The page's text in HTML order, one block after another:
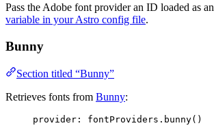
Pass the Adobe font provider an ID loaded as an
variable in your Astro config file.
Bunny
Section titled “Bunny”
Retrieves fonts from Bunny:
provider: fontProviders . bunny()